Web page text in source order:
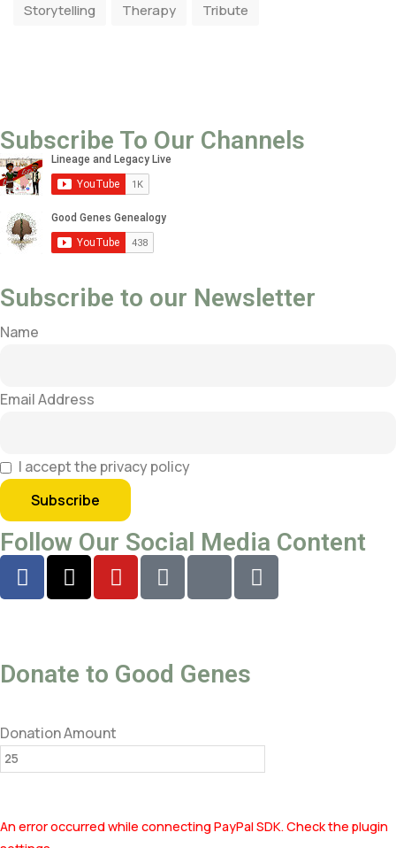
Storytelling
Therapy Tribute
Subscribe To Our Channels
Subscribe to our Newsletter
Name
Email Address
I accept the privacy policy
Follow Our Social Media Content
Donate to Good Genes
Donation Amount
An error occurred while connecting PayPal SDK. Check the plugin